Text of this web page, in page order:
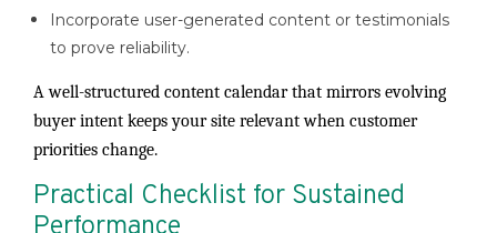
Incorporate user-generated content or testimonials
to prove reliability.
A well-structured content calendar that mirrors evolving
buyer intent keeps your site relevant when customer
priorities change.
Practical Checklist for Sustained